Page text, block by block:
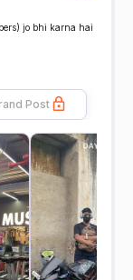
jo bhi karna hai
Post